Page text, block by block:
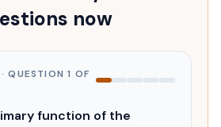
now
· QUESTION1 OF
function of the